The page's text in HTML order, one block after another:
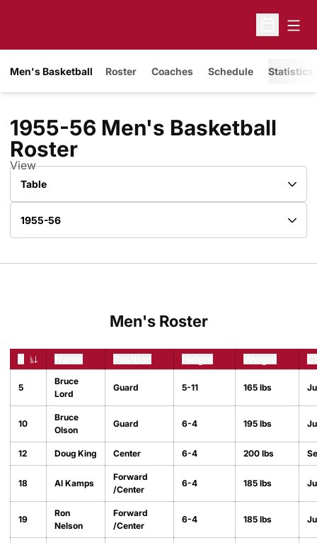
Open
Men's Basketball Roster Coaches Schedule Statistics
1955-56 Men's Basketball
RosterRoster
View
Open View Dropdown
Men's Roster
Jersey Number
5
Bruce
Lord
Guard 5-11 165 lbs
10
Bruce
Olson
Guard 6-4 195 lbs
12 Doug King Center 6-4 200 lbs
18 Al Kamps
Forward
/Center
6-4 185 lbs
19
Ron
Nelson
Forward
/Center
6-4 185 lbs